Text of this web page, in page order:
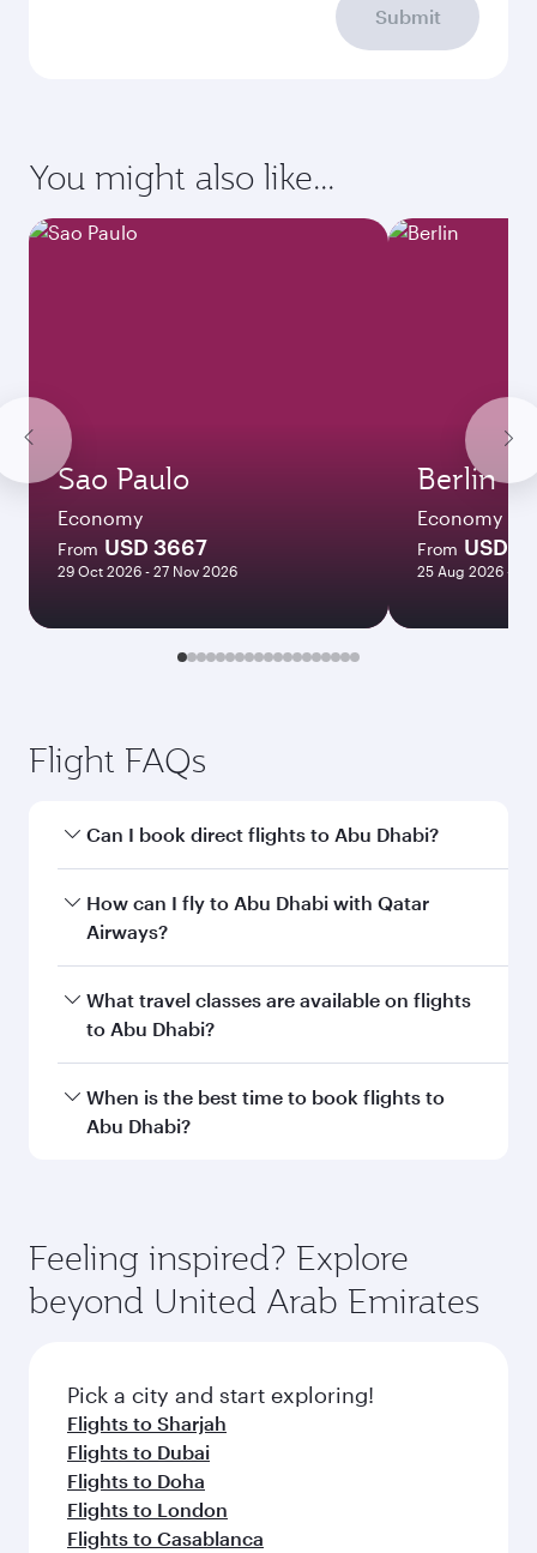
Submit
You might also like...
Sao Paulo
Economy
From USD 3667
29 Oct 2026 - 27 Nov 2026
Berlin
Economy
From USD
25 Aug 2026 - 28
Flight FAQs
Can I book direct flights to Abu Dhabi?
Yes, Qatar Airways operates direct flights to
Abu Dhabi. Search for flights through our
How can I fly to Abu Dhabi with Qatar
Airways?
You can fly directly to Abu Dhabi with Qatar
Airways. Connect to over 160 destinations via
What travel classes are available on flights
to Abu Dhabi?
Travel class availability depends on the route
and operating airline. On flights operated by
check the flight details at the time of booking.
When is the best time to book flights to
Abu Dhabi?
depend on seasonal demand, route popularity
and availability of travel classes.
Feeling inspired? Explore
beyond United Arab Emirates
Pick a city and start exploring!
Flights to Sharjah
Flights to Dubai
Flights to Doha
Flights to London
Flights to Casablanca